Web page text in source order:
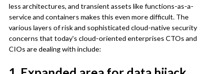
less architectures, and transient assets like functions-as-a-
service and containers makes this even more difficult. The
various layers of risk and sophisticated cloud-native security
concerns that today's cloud-oriented enterprises CTOs and
CIOs are dealing with include: